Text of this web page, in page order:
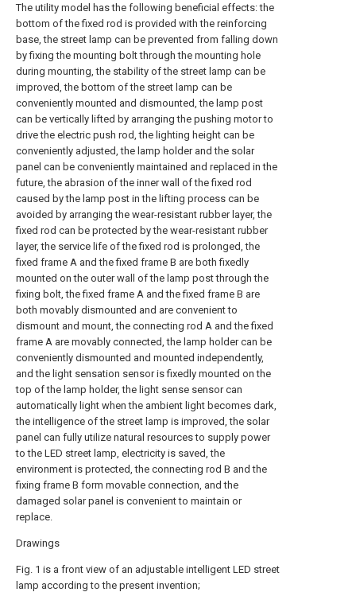
The utility model has the following beneficial effects: the
bottom of the fixed rod is provided with the reinforcing
base, the street lamp can be prevented from falling down
by fixing the mounting bolt through the mounting hole
during mounting, the stability of the street lamp can be
improved, the bottom of the street lamp can be
conveniently mounted and dismounted, the lamp post
can be vertically lifted by arranging the pushing motor to
drive the electric push rod, the lighting height can be
conveniently adjusted, the lamp holder and the solar
panel can be conveniently maintained and replaced in the
future, the abrasion of the inner wall of the fixed rod
caused by the lamp post in the lifting process can be
avoided by arranging the wear-resistant rubber layer, the
fixed rod can be protected by the wear-resistant rubber
layer, the service life of the fixed rod is prolonged, the
fixed frame A and the fixed frame B are both fixedly
mounted on the outer wall of the lamp post through the
fixing bolt, the fixed frame A and the fixed frame B are
both movably dismounted and are convenient to
dismount and mount, the connecting rod A and the fixed
frame A are movably connected, the lamp holder can be
conveniently dismounted and mounted independently,
and the light sensation sensor is fixedly mounted on the
top of the lamp holder, the light sense sensor can
automatically light when the ambient light becomes dark,
the intelligence of the street lamp is improved, the solar
panel can fully utilize natural resources to supply power
to the LED street lamp, electricity is saved, the
environment is protected, the connecting rod B and the
fixing frame B form movable connection, and the
damaged solar panel is convenient to maintain or
replace.
Drawings
Fig. 1 is a front view of an adjustable intelligent LED street
lamp according to the present invention;